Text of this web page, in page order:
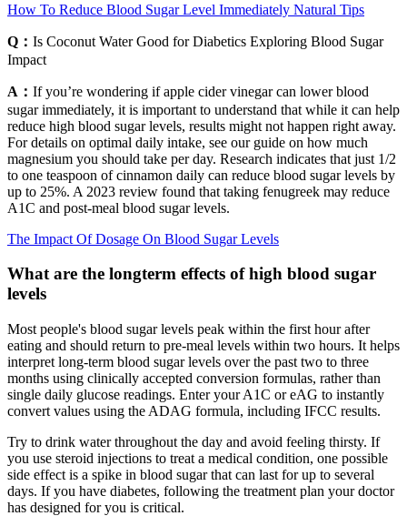
How To Reduce Blood Sugar Level Immediately Natural Tips
Q： Is Coconut Water Good for Diabetics Exploring Blood Sugar
Impact
A： If you’re wondering if apple cider vinegar can lower blood
sugar immediately, it is important to understand that while it can help
reduce high blood sugar levels, results might not happen right away.
For details on optimal daily intake, see our guide on how much
magnesium you should take per day. Research indicates that just 1/2
to one teaspoon of cinnamon daily can reduce blood sugar levels by
up to 25%. A 2023 review found that taking fenugreek may reduce
A1C and post-meal blood sugar levels.
The Impact Of Dosage On Blood Sugar Levels
What are the longterm effects of high blood sugar
levels
Most people's blood sugar levels peak within the first hour after
eating and should return to pre-meal levels within two hours. It helps
interpret long-term blood sugar levels over the past two to three
months using clinically accepted conversion formulas, rather than
single daily glucose readings. Enter your A1C or eAG to instantly
convert values using the ADAG formula, including IFCC results.
Try to drink water throughout the day and avoid feeling thirsty. If
you use steroid injections to treat a medical condition, one possible
side effect is a spike in blood sugar that can last for up to several
days. If you have diabetes, following the treatment plan your doctor
has designed for you is critical.